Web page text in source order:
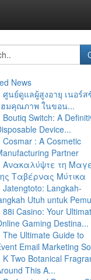
News
ศูนย์ดูแลผู้สูงอายุ เนอร์ส
มคุณภาพ ในขอน...
Boutiq Switch: A
Device...
Cosmar : A Cosmetic
Partner
Ανακαλύψτε τη
Ταβέρνας Μύτικα
Jatengtoto: Langkah-
Utuh untuk
88i Casino: Your
Gaming Destina...
The Ultimate Guide to
Email Marketing
K Two Botanical
This A...